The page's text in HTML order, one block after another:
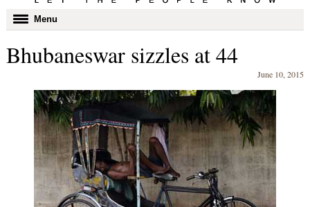
Toggle
navigation
Menu
Bhubaneswar sizzles at 44
June 10, 2015